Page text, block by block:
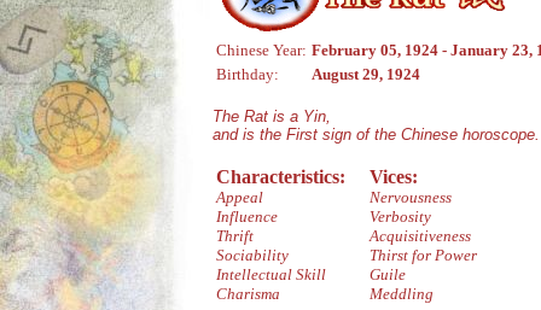
Chinese Year: February 05, 1924 - January 23,
Birthday:
August 29, 1924
The Rat is a Yin,
and is the First sign of the Chinese horoscope.
Characteristics:
Appeal
Influence
Thrift
Sociability
Intellectual Skill
Charisma
Vices:
Nervousness
Verbosity
Acquisitiveness
Thirst for Power
Guile
Meddling